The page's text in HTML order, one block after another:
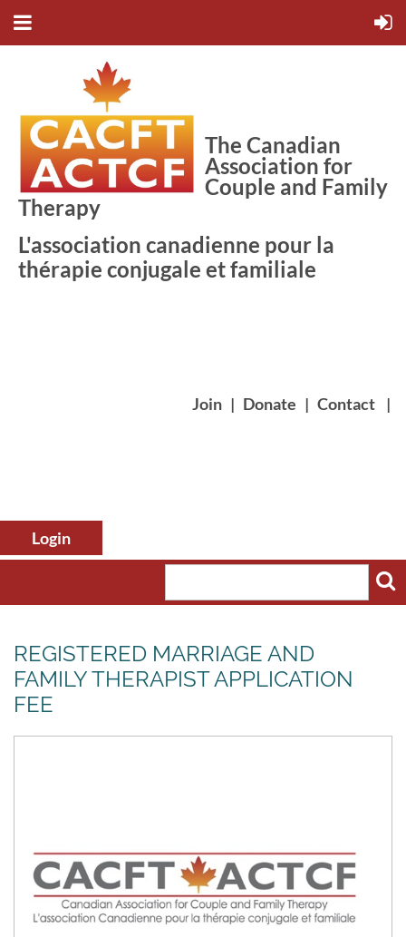
The Canadian
Association for
Couple and Family
Therapy
L'association canadienne pour la
thérapie conjugale et familiale
Join | Donate | Contact |
Log in
REGISTERED MARRIAGE AND
FAMILY THERAPIST APPLICATION
FEE